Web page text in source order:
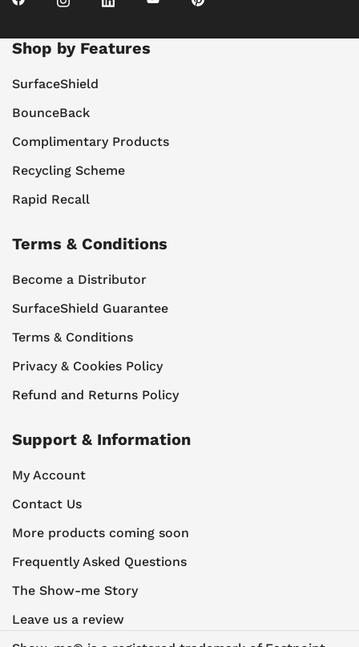
Shop by Features
SurfaceShield
BounceBack
Complimentary Products
Recycling Scheme
Rapid Recall
Terms & Conditions
Become a Distributor
SurfaceShield Guarantee
Terms & Conditions
Privacy & Cookies Policy
Refund and Returns Policy
Support & Information
My Account
Contact Us
More products coming soon
Frequently Asked Questions
The Show-me Story
Leave us a review